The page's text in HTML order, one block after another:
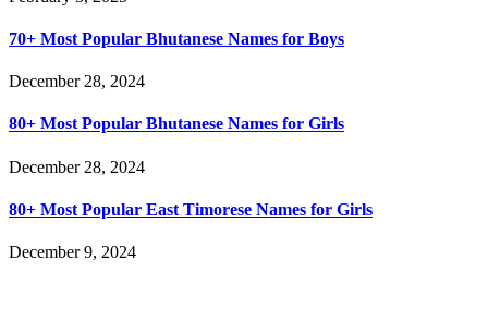
70+ Most Popular Bhutanese Names for Boys
December 28, 2024
80+ Most Popular Bhutanese Names for Girls
December 28, 2024
80+ Most Popular East Timorese Names for Girls
December 9, 2024